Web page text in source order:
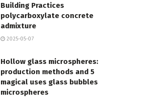
Building Practices
polycarboxylate concrete
admixture
2025-05-07
Hollow glass microspheres:
production methods and 5
magical uses glass bubbles
microspheres